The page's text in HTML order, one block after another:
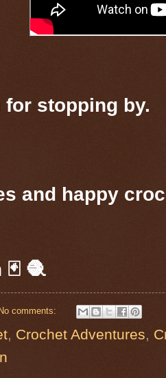
for stopping by.
and happy
🧶
No comments:
, Crochet Adventures,